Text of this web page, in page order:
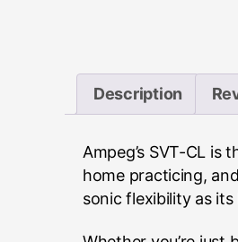
Description
Ampeg’s SVT-CL
home practicing,
sonic flexibility as